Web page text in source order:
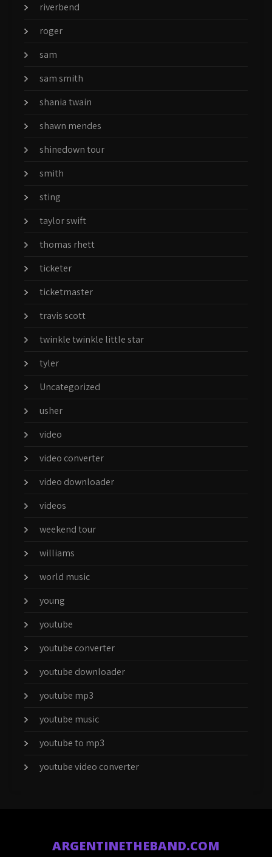
riverbend
roger
sam
sam smith
shania twain
shawn mendes
shinedown tour
smith
sting
taylor swift
thomas rhett
ticketer
ticketmaster
travis scott
twinkle twinkle little star
tyler
Uncategorized
usher
video
video converter
video downloader
videos
weekend tour
williams
world music
young
youtube
youtube converter
youtube downloader
youtube mp3
youtube music
youtube to mp3
youtube video converter
ARGENTINETHEBAND.COM